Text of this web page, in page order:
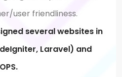
user friendliness.
several websites in
Laravel) and